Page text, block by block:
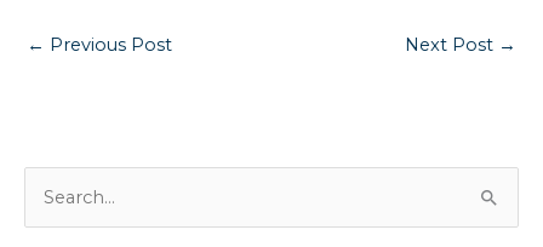
← Previous Post Next Post →